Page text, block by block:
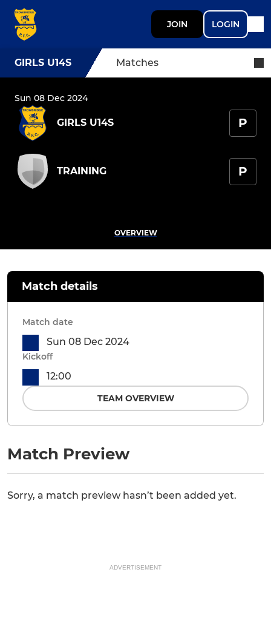
JOIN LOGIN
GIRLS U14S Matches
Sun 08 Dec 2024
GIRLS U14S P
TRAINING P
OVERVIEW
Match Preview
Sorry, a match preview hasn’t been added yet.
Match details
Match date
Sun 08 Dec 2024
Kickoff
12:00
TEAM OVERVIEW
ADVERTISEMENT